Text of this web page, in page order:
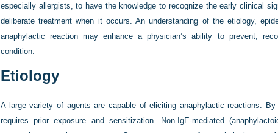
especially allergists, to have the knowledge to recognize the early clinical
deliberate treatment when it occurs. An understanding of the etiology,
anaphylactic reaction may enhance a physician’s ability to prevent,
condition.
Etiology
A large variety of agents are capable of eliciting anaphylactic reactions. By
requires prior exposure and sensitization. Non-IgE-mediated